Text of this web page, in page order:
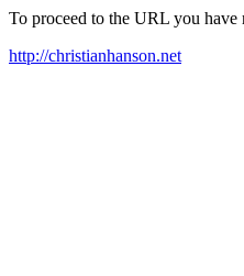
To proceed to the URL you
http://christianhanson.net